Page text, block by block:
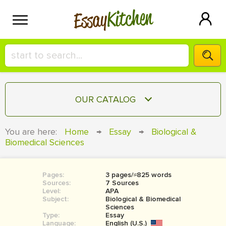
EssayKitchen
HIRE A+ WRITER!
СONTACT US
SIGN IN
OUR CATALOG
COURSEWORK
BOOK REPORT
BOOK REVIEW
You are here: Home → Essay →
Biological &
Biomedical Sciences
Pages:
3 pages/≈825 words
Sources:
7 Sources
Level:
APA
Subject:
Biological & Biomedical
Sciences
Type:
Essay
Language:
English (U.S.)